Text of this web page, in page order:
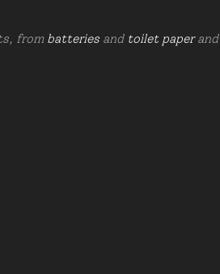
from batteries and toilet paperand